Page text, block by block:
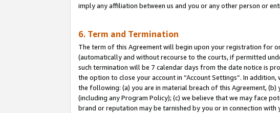
imply any affiliation between us and you or any other person or
6. Term and Termination
The term of this Agreement will begin upon your registration for
(automatically and without recourse to the courts, if permitted
such termination will be 7 calendar days from the date notice is
the option to close your account in “Account Settings”. In
the following: (a) you are in material breach of this Agreement,
(including any Program Policy); (c) we believe that we may face
brand or reputation may be tarnished by you or in connection